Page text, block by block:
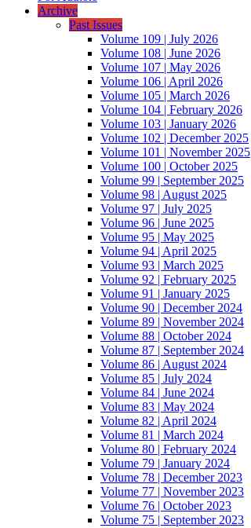
Archive
Past Issues
Volume 109 | July 2026
Volume 108 | June 2026
Volume 107 | May 2026
Volume 106 | April 2026
Volume 105 | March 2026
Volume 104 | February 2026
Volume 103 | January 2026
Volume 102 | December 2025
Volume 101 | November 2025
Volume 100 | October 2025
Volume 99 | September 2025
Volume 98 | August 2025
Volume 97 | July 2025
Volume 96 | June 2025
Volume 95 | May 2025
Volume 94 | April 2025
Volume 93 | March 2025
Volume 92 | February 2025
Volume 91 | January 2025
Volume 90 | December 2024
Volume 89 | November 2024
Volume 88 | October 2024
Volume 87 | September 2024
Volume 86 | August 2024
Volume 85 | July 2024
Volume 84 | June 2024
Volume 83 | May 2024
Volume 82 | April 2024
Volume 81 | March 2024
Volume 80 | February 2024
Volume 79 | January 2024
Volume 78 | December 2023
Volume 77 | November 2023
Volume 76 | October 2023
Volume 75 | September 2023